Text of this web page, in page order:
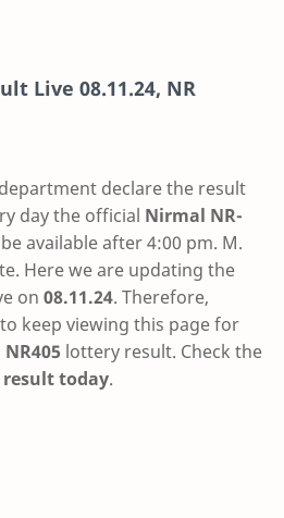
Live 08.11.24, NR
declare the result
day the official Nirmal NR-
available after 4:00 pm. M.
Here we are updating the
on 08.11.24. Therefore,
keep viewing this page for
lottery result. Check the
today.